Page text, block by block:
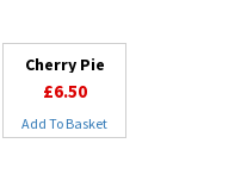
Cherry Pie
£6.50
Add To Basket